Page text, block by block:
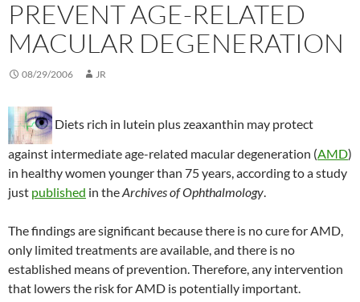
PREVENT AGE-RELATED
MACULAR DEGENERATION
08/29/2006 JR
Diets rich in lutein plus zeaxanthin may protect
against intermediate age-related macular degeneration (AMD)
in healthy women younger than 75 years, according to a study
just published in theArchives of Ophthalmology.
The findings are significant because there is no cure for AMD,
only limited treatments are available, and there is no
established means of prevention. Therefore, any intervention
that lowers the risk for AMD is potentially important.